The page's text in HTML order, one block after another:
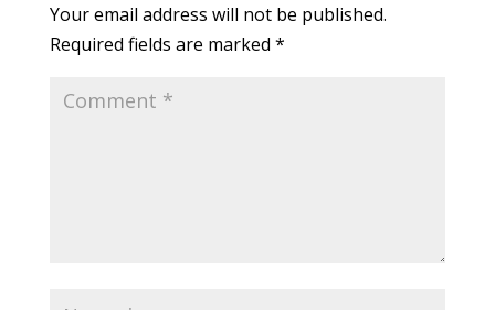
Your email address will not be published.
Required fields are marked *